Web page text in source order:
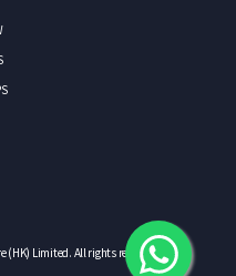
(HK) Limited. All rights reserved.